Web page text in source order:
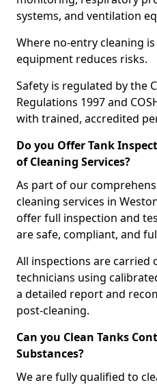
systems, and ventilation
Where no-entry cleaning
equipment reduces risks.
Safety is regulated by the
Regulations 1997 and
with trained, accredited
Do you Offer Tank
of Cleaning Services?
As part of our
cleaning services in
offer full inspection and
are safe, compliant, and
All inspections are carried
technicians using
a detailed report and
post-cleaning.
Can you Clean Tanks
Substances?
We are fully qualified to